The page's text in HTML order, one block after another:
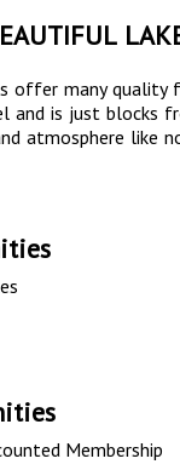
offer many
is just blocks
atmosphere like
Membership